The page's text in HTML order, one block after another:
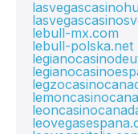
lebull-mx.com
lebull-polska.net